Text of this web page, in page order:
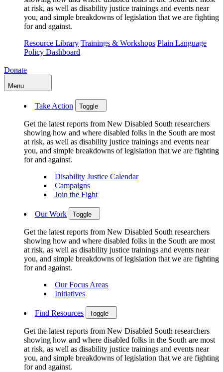
at risk, as well as disability justice trainings and events near
you, and simple breakdowns of legislation that we are fighting
for and against.
Resource Library Trainings & Workshops Plain Language
Policy Dashboard
Donate
Menu
Take Action Toggle
Get the latest reports from New Disabled South researchers
showing how and where disabled folks in the South are most
at risk, as well as disability justice trainings and events near
you, and simple breakdowns of legislation that we are fighting
for and against.
Disability Justice Calendar
Campaigns
Join the Fight
Our Work Toggle
Get the latest reports from New Disabled South researchers
showing how and where disabled folks in the South are most
at risk, as well as disability justice trainings and events near
you, and simple breakdowns of legislation that we are fighting
for and against.
Our Focus Areas
Initiatives
Find Resources Toggle
Get the latest reports from New Disabled South researchers
showing how and where disabled folks in the South are most
at risk, as well as disability justice trainings and events near
you, and simple breakdowns of legislation that we are fighting
for and against.